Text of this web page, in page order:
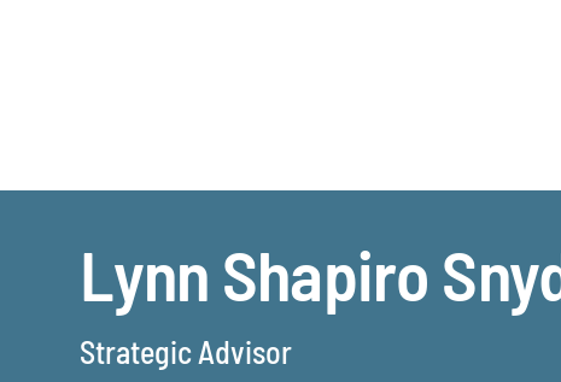
Lynn Shapiro
Strategic Advisor